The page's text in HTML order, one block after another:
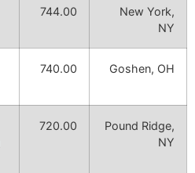
744.00
New York,
NY
740.00 Goshen, OH
720.00
Pound Ridge,
NY